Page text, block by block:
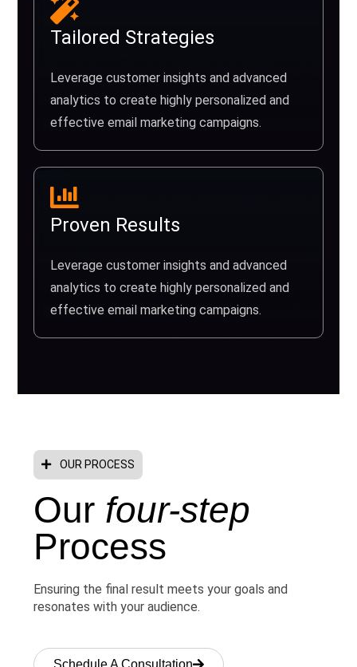
Tailored Strategies
Leverage customer insights and advanced
analytics to create highly personalized and
effective email marketing campaigns.
Proven Results
Leverage customer insights and advanced
analytics to create highly personalized and
effective email marketing campaigns.
OUR PROCESS
Our four-step
Process
Ensuring the final result meets your goals and
resonates with your audience.
Schedule A Consultation